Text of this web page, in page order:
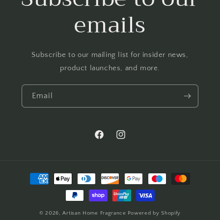
emails
Subscribe to our mailing list for insider news,
product launches, and more.
Email
FacebookInstagram
Payment
methods
© 2026,Artisan Home Fragrance Powered by Shopify